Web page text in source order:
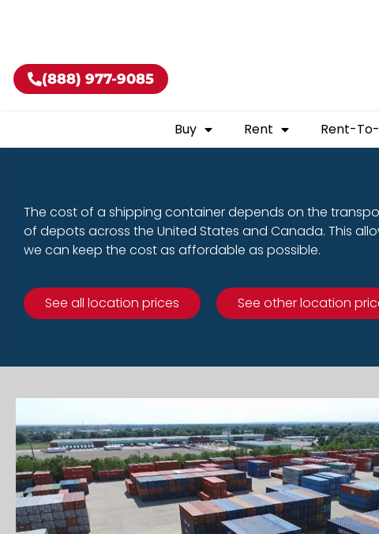
(888) 977-9085
Buy Rent Rent-
The cost of a shipping container depends on the
of depots across the United States and Canada. This
we can keep the cost as affordable as possible.
See all location prices See other location